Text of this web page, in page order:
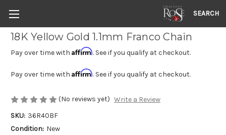
SEARCH
18K Yellow Gold 1.1mm Franco Chain
Pay over time with Affirm. See if you qualify at checkout.
Pay over time with Affirm. See if you qualify at checkout.
(No reviews yet) Write a Review
SKU: 36R40BF
Condition: New